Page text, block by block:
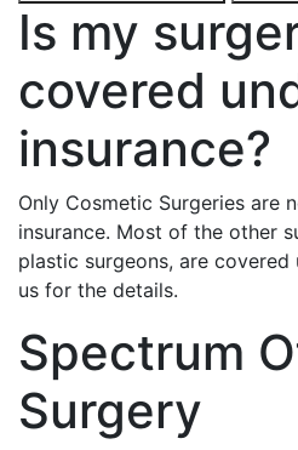
Is my
covered
insurance?
Only Cosmetic Surgeries are
insurance. Most of the other
plastic surgeons, are covered
us for the details.
Spectrum
Surgery